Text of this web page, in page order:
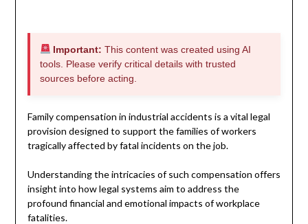
Important: This content was created using AI
tools. Please verify critical details with trusted
sources before acting.
Family compensation in industrial accidents is a vital legal
provision designed to support the families of workers
tragically affected by fatal incidents on the job.
Understanding the intricacies of such compensation offers
insight into how legal systems aim to address the
profound financial and emotional impacts of workplace
fatalities.